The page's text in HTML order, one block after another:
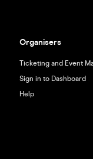
Organisers
Ticketing and Event
Sign in to Dashboard
Help